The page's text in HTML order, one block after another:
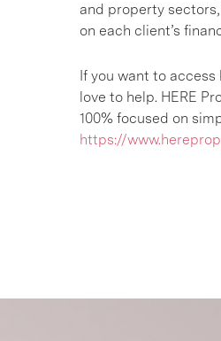
and property
on each client’s
If you want to
love to help. HERE
100% focused on
https://